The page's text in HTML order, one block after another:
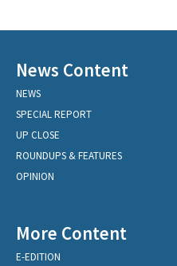
News Content
NEWS
SPECIAL REPORT
UP CLOSE
ROUNDUPS & FEATURES
OPINION
More Content
E-EDITION